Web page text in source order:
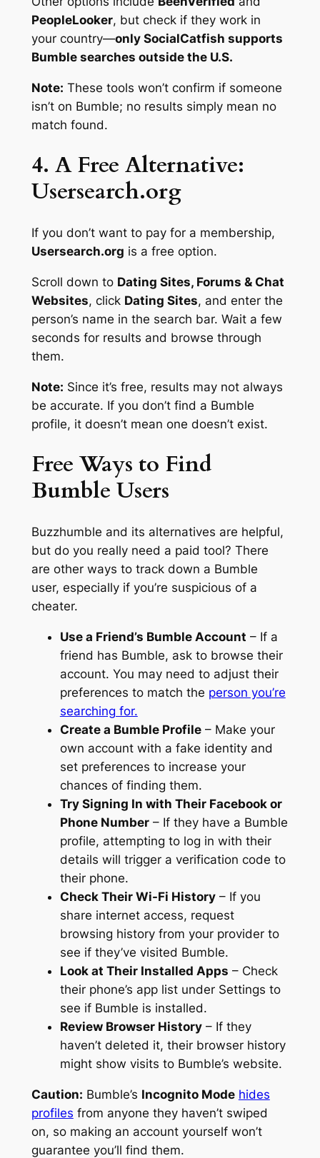
PeopleLooker, but check if they work in
your country—only SocialCatfish supports
Bumble searches outside the U.S.
Note: These tools won’t confirm if someone
isn’ton Bumble; no results simply mean no
match found.
4. A Free Alternative:
Usersearch.org
If you don’t want to pay for a membership,
Usersearch.org is a free option.
Scroll down to Dating Sites, Forums & Chat
Websites, click Dating Sites, and enter the
person’s name in the search bar. Wait a few
seconds for results and browse through
them.
Note: Since it’s free, results may not always
be accurate. If you don’t find a Bumble
profile, it doesn’t mean one doesn’t exist.
Free Ways to Find
Bumble Users
Buzzhumble and its alternatives are helpful,
but do you really need a paid tool? There
are other ways to track down a Bumble
user, especially if you’re suspicious of a
cheater.
Use a Friend’s Bumble Account – If a
friend has Bumble, ask to browse their
account. You may need to adjust their
preferences to match the person you’re
searching for.
Create a Bumble Profile– Make your
own account with a fake identity and
set preferences to increase your
chances of finding them.
Try Signing In with Their Facebook or
Phone Number– If they have a Bumble
profile, attempting to log in with their
details will trigger a verification code to
their phone.
Check Their Wi-Fi History– If you
share internet access, request
browsing history from your provider to
see if they’ve visited Bumble.
Look at Their Installed Apps – Check
their phone’s app list under Settings to
see if Bumble is installed.
Review Browser History– If they
haven’t deleted it, their browser history
might show visits to Bumble’s website.
Caution: Bumble’s Incognito Mode hides
profiles from anyone they haven’t swiped
on, so making an account yourself won’t
guarantee you’ll find them.